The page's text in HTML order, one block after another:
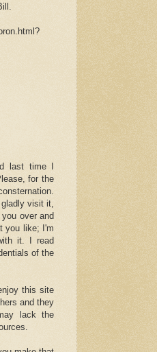
last time I
for the
visit it,
over and
you like; I'm
it. I read
of the
this site
and they
lack the